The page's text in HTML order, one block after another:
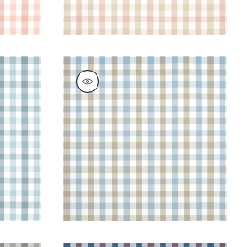
Spa
+7
SAYBROOK CHECK
Woven Fabric|Spa
Blue and Beige
+7